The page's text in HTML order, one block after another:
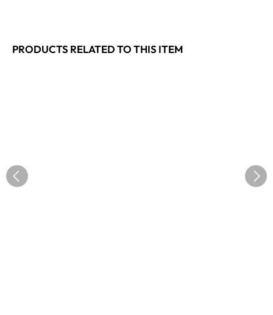
PRODUCTS RELATED TO THIS ITEM